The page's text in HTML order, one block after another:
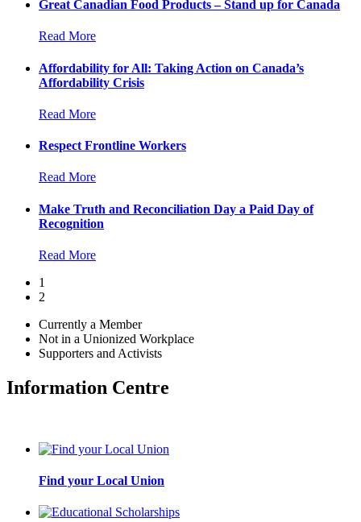
Great Canadian Food Products – Stand up for Canada
Read More
Affordability for All: Taking Action on Canada’s
Affordability Crisis
Read More
Respect Frontline Workers
Read More
Make Truth and Reconciliation Day a Paid Day of
Recognition
Read More
1
2
Currently a Member
Not in a Unionized Workplace
Supporters and Activists
Information Centre
Find your Local Union